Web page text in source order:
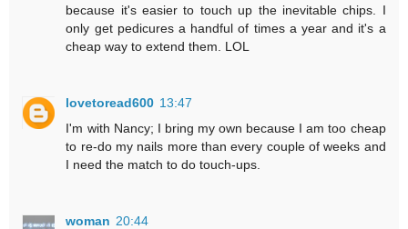
because it's easier to touch up the inevitable chips. I
only get pedicures a handful of times a year and it's a
cheap way to extend them. LOL
lovetoread600 13:47
I'm with Nancy; I bring my own because I am too cheap
to re-do my nails more than every couple of weeks and
I need the match to do touch-ups.
woman 20:44